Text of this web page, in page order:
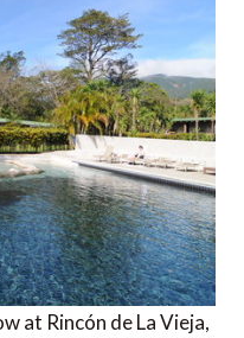
at Rincón de La Vieja,